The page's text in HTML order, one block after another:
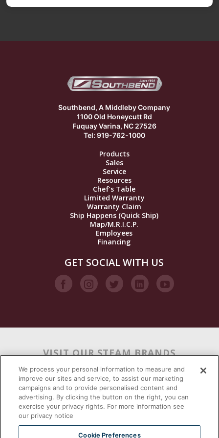
Southbend, A Middleby Company
1100 Old Honeycutt Rd
Fuquay Varina, NC 27526
Tel: 919-762-1000
Products
Sales
Service
Resources
Chef’s Table
Limited Warranty
Warranty Claim
Ship Happens (Quick Ship)
Map/M.R.I.C.P.
Employees
Financing
GET SOCIAL WITH US
VISIT OUR STEAM BRANDS
We process your personal information to measure and
improve our sites and service, to assist our marketing
campaigns and to provide personalised content and
advertising. By clicking the button on the right, you can
exercise your privacy rights. For more information see
our privacy notice
Cookie Preferences